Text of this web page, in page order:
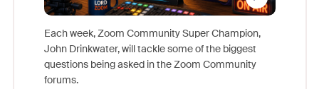
Each week, Zoom Community Super Champion,
John Drinkwater, will tackle some of the biggest
questions being asked in the Zoom Community
forums.